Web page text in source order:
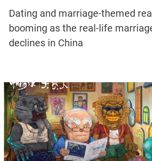
Dating and marriage-themed
booming as the real-life
declines in China